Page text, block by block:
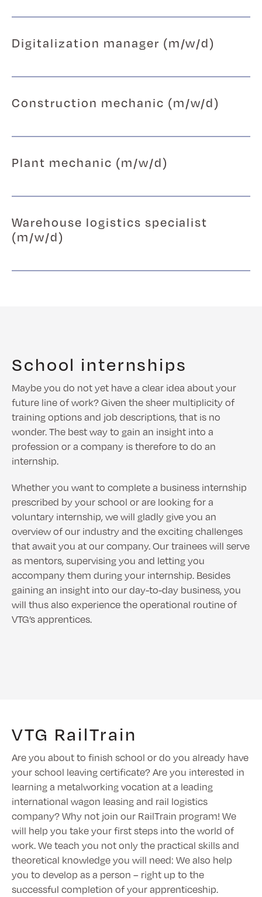
Digitalization manager (m/w/d)
Construction mechanic (m/w/d)
Plant mechanic (m/w/d)
Warehouse logistics specialist
(m/w/d)
School internships
Maybe you do not yet have a clear idea about your
future line of work? Given the sheer multiplicity of
training options and job descriptions, that is no
wonder. The best way to gain an insight into a
profession or a company is therefore to do an
internship.
Whether you want to complete a business internship
prescribed by your school or are looking for a
voluntary internship, we will gladly give you an
overview of our industry and the exciting challenges
that await you at our company. Our trainees will serve
as mentors, supervising you and letting you
accompany them during your internship. Besides
gaining an insight into our day-to-day business, you
will thus also experience the operational routine of
VTG’s apprentices.
VTG RailTrain
Are you about to finish school or do you already have
your school leaving certificate? Are you interested in
learning a metalworking vocation at a leading
international wagon leasing and rail logistics
company? Why not join our RailTrain program! We
will help you take your first steps into the world of
work. We teach you not only the practical skills and
theoretical knowledge you will need: We also help
you to develop as a person – right up to the
successful completion of your apprenticeship.